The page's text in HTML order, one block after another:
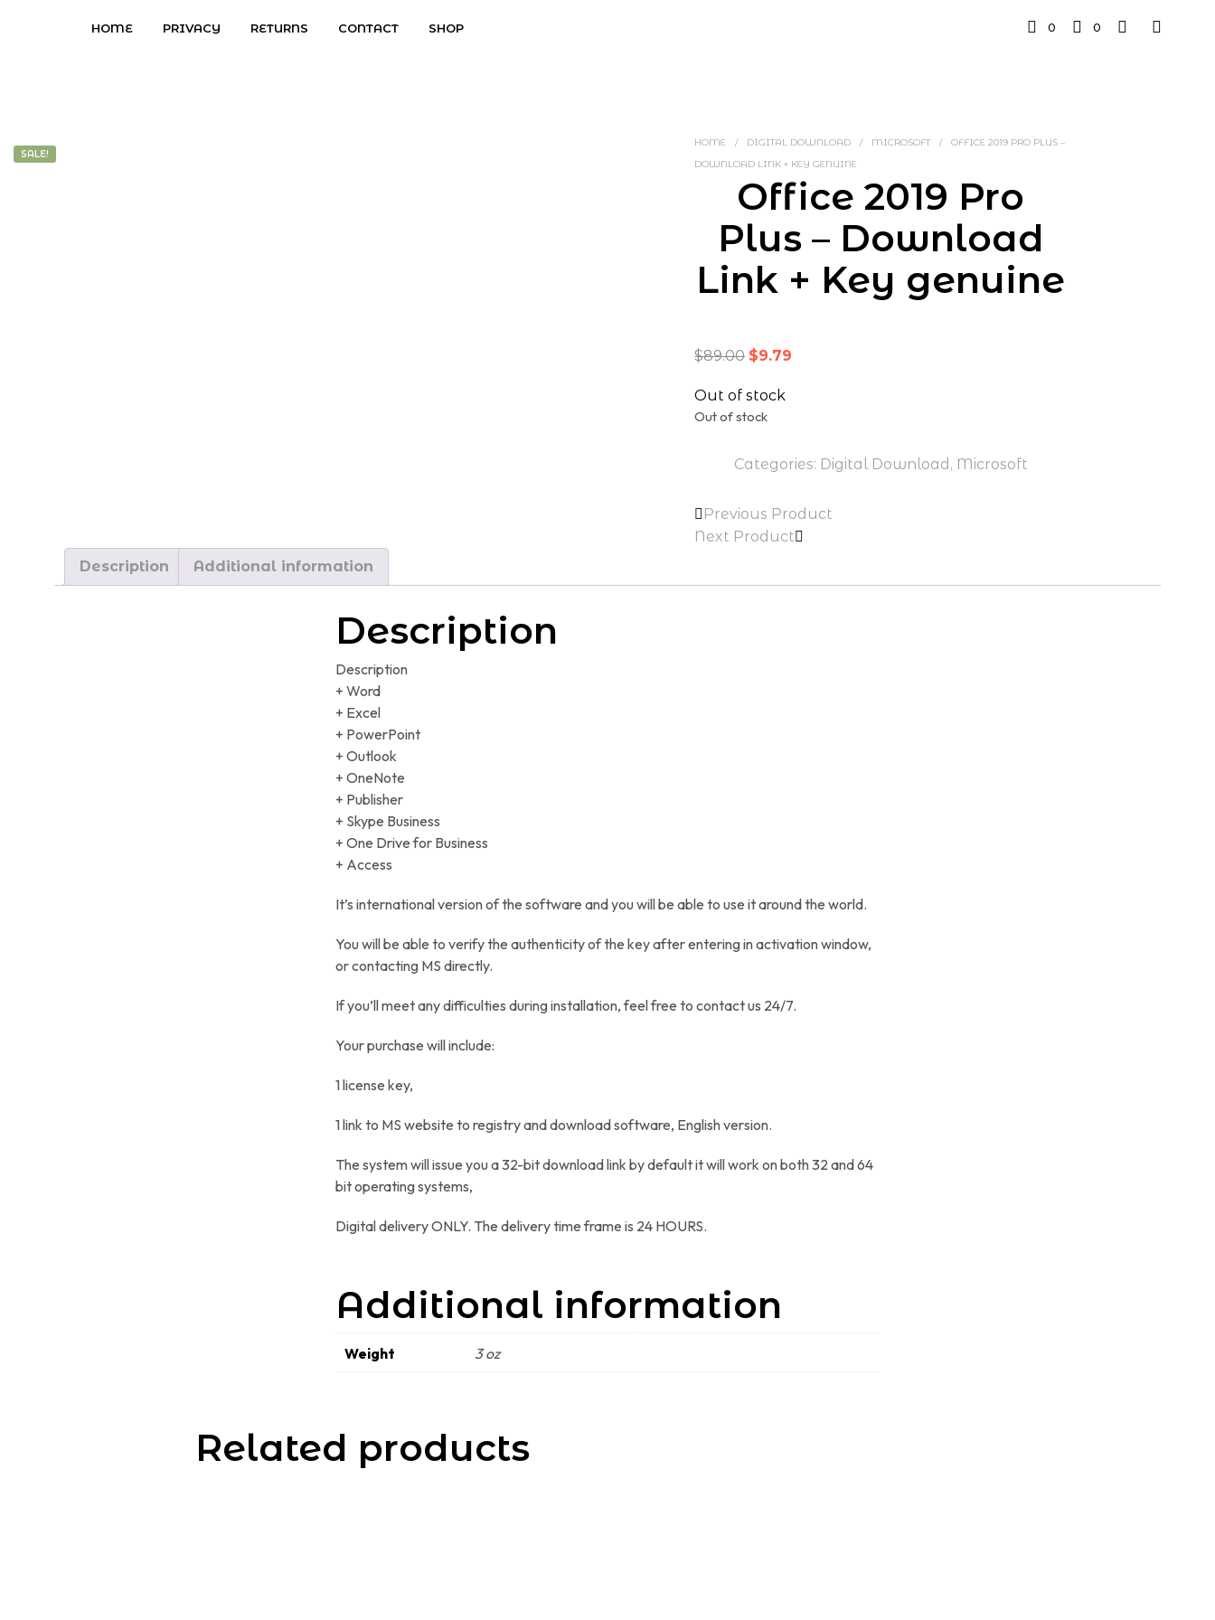
HOME PRIVACY RETURNS CONTACT SHOP 0 0
SALE!
HOME / DIGITAL DOWNLOAD / MICROSOFT /
OFFICE 2019 PRO PLUS –
DOWNLOAD LINK + KEY GENUINE
Office 2019 Pro
Plus – Download
Link + Key genuine
$89.00 Original
was:
$89.00.
$9.79
Out of stock
Out of stock
Categories: Digital Download , Microsoft
Previous Product
Next Product
Description
Additional information
Description
Description
+ Word
+ Excel
+ PowerPoint
+ Outlook
+ OneNote
+ Publisher
+ Skype Business
+ One Drive for Business
+ Access
It’s international version of the software and you will be able to use it around the world.
You will be able to verify the authenticity of the key after entering in activation window,
or contacting MS directly.
If you’ll meet any difficulties during installation, feel free to contact us 24/7.
Your purchase will include:
1 license key,
1 link to MS website to registry and download software, English version.
The system will issue you a 32-bit download link by default it will work on both 32 and 64
bit operating systems,
Digital delivery ONLY. The delivery time frame is 24 HOURS.
Additional information
Weight 3 oz
Related products